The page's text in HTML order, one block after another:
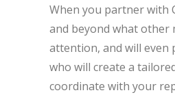
When you partner with
and beyond what other
attention, and will even
who will create a
coordinate with your